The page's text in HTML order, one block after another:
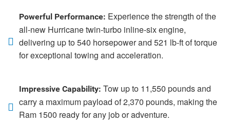
Powerful Performance: Experience the strength of the
all-new Hurricane twin-turbo inline-six engine,
delivering up to 540 horsepower and 521 lb-ft of torque
for exceptional towing and acceleration.
Impressive Capability: Tow up to 11,550 pounds and
carry a maximum payload of 2,370 pounds, making the
Ram 1500 ready for any job or adventure.